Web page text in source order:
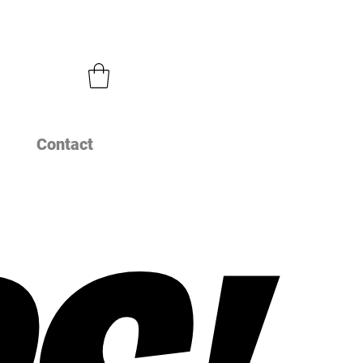
Contact